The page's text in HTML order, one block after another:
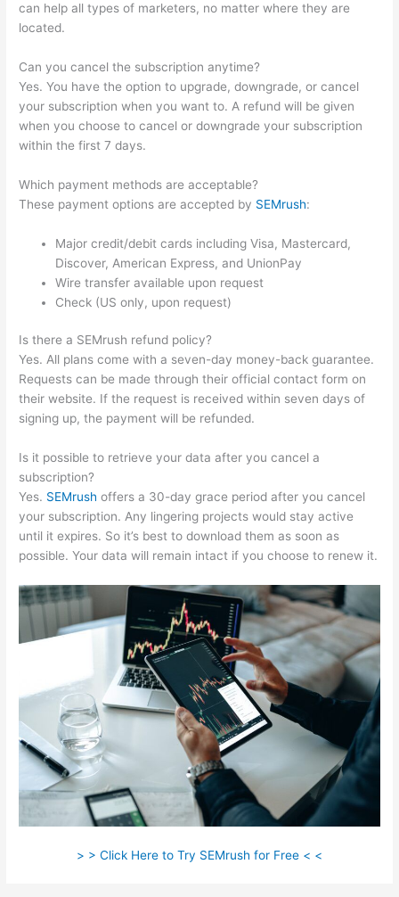
can help all types of marketers, no matter where they are
located.
Can you cancel the subscription anytime?
Yes. You have the option to upgrade, downgrade, or cancel
your subscription when you want to. A refund will be given
when you choose to cancel or downgrade your subscription
within the first 7 days.
Which payment methods are acceptable?
These payment options are accepted by SEMrush:
Major credit/debit cards including Visa, Mastercard,
Discover, American Express, and UnionPay
Wire transfer available upon request
Check (US only, upon request)
Is there a SEMrush refund policy?
Yes. All plans come with a seven-day money-back guarantee.
Requests can be made through their official contact form on
their website. If the request is received within seven days of
signing up, the payment will be refunded.
Is it possible to retrieve your data after you cancel a
subscription?
Yes. SEMrush offers a 30-day grace period after you cancel
your subscription. Any lingering projects would stay active
until it expires. So it’s best to download them as soon as
possible. Your data will remain intact if you choose to renew it.
> > Click Here to Try SEMrush for Free < <